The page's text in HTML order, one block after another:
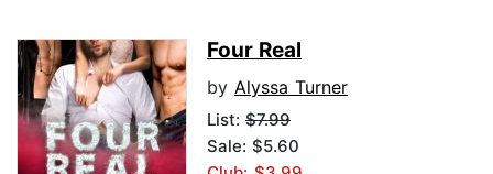
Four Real
by Alyssa Turner
List: $7.99
Sale: $5.60